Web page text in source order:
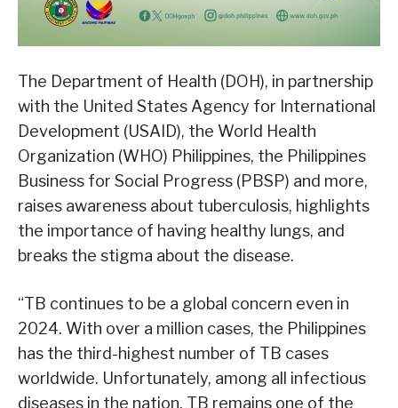
The Department of Health (DOH), in partnership
with the United States Agency for International
Development (USAID), the World Health
Organization (WHO) Philippines, the Philippines
Business for Social Progress (PBSP) and more,
raises awareness about tuberculosis, highlights
the importance of having healthy lungs, and
breaks the stigma about the disease.
“TB continues to be a global concern even in
2024. With over a million cases, the Philippines
has the third-highest number of TB cases
worldwide. Unfortunately, among all infectious
diseases in the nation, TB remains one of the